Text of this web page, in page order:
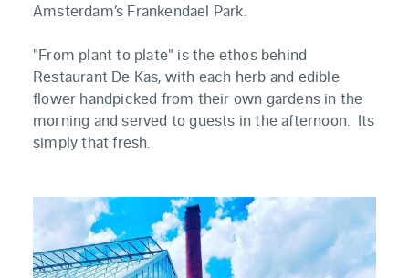
Amsterdam’s Frankendael Park.
"From plant to plate" is the ethos behind
Restaurant De Kas, with each herb and edible
flower handpicked from their own gardens in the
morning and served to guests in the afternoon. Its
simply that fresh.